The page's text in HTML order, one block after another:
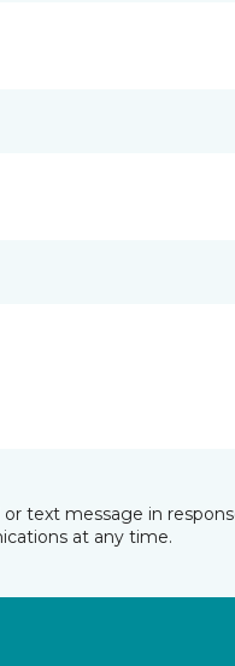
text message in
at any time.